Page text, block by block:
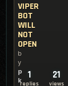
VIPER
BOT
WILL
NOT
OPEN
b
y
p
k
1
replies
21
views